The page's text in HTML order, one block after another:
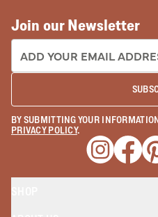
Join our Newsletter
EMAIL ADDRESS:
BY SUBMITTING YOUR
PRIVACY POLICY.
Opens a